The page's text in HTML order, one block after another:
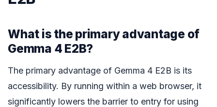
What is the primary advantage of
Gemma 4 E2B?
The primary advantage of Gemma 4 E2B is its
accessibility. By running within a web browser, it
significantly lowers the barrier to entry for using